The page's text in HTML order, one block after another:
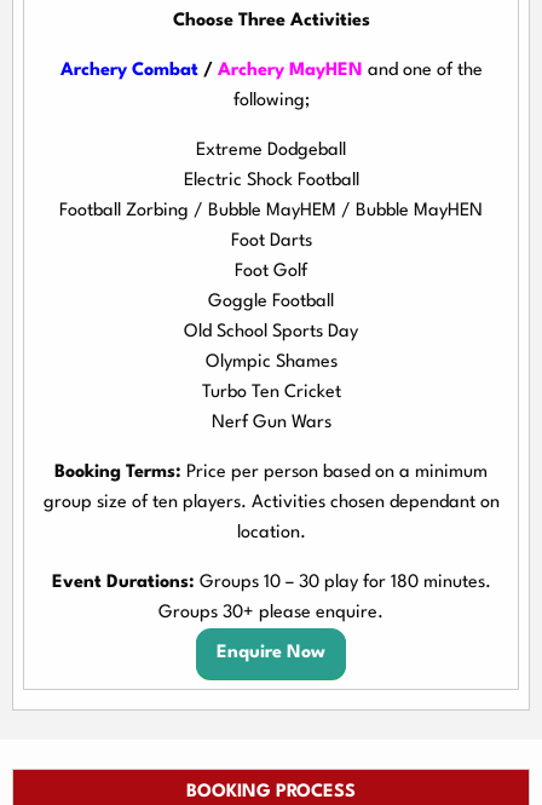
Choose Three Activities
Archery Combat/ Archery MayHEN and one of the
following;
Extreme Dodgeball
Electric Shock Football
Football Zorbing / Bubble MayHEM / Bubble MayHEN
Foot Darts
Foot Golf
Goggle Football
Old School Sports Day
Olympic Shames
Turbo Ten Cricket
Nerf Gun Wars
Booking Terms: Price per person based on a minimum
group size of ten players. Activities chosen dependant on
location.
Event Durations: Groups 10 – 30 play for 180 minutes.
Groups 30+ please enquire.
Enquire Now
BOOKING PROCESS